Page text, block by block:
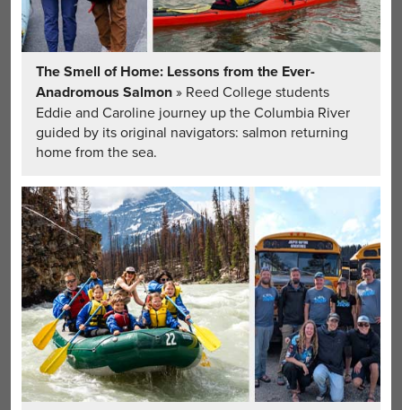
The Smell of Home: Lessons from the Ever-
Anadromous Salmon» Reed College students
Eddie and Caroline journey up the Columbia River
guided by its original navigators: salmon returning
home from the sea.